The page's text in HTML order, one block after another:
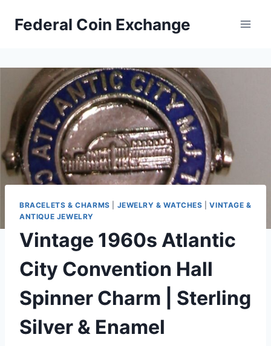
Federal Coin Exchange
BRACELETS & CHARMS JEWELRY & WATCHES |VINTAGE &
ANTIQUE JEWELRY
Vintage 1960s Atlantic
City Convention Hall
Spinner Charm | Sterling
Silver & Enamel